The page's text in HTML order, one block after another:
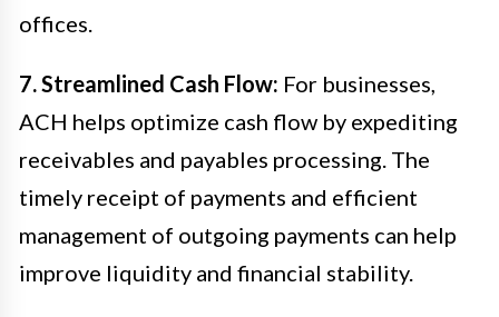
offices.
7. Streamlined Cash Flow: For businesses,
ACH helps optimize cash flow by expediting
receivables and payables processing. The
timely receipt of payments and efficient
management of outgoing payments can help
improve liquidity and financial stability.